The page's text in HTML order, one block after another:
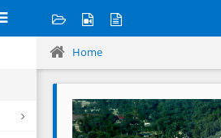
Home
Previous